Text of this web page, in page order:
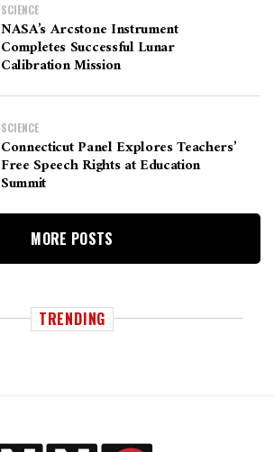
SCIENCE
NASA’s Arcstone Instrument
Completes Successful Lunar
Calibration Mission
SCIENCE
Connecticut Panel Explores Teachers’
Free Speech Rights at Education
Summit
MORE POSTS
TRENDING